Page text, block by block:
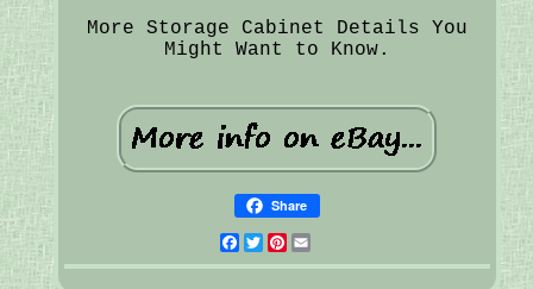
More Storage Cabinet Details You
Might Want to Know.
Share
Facebook
Twitter
Pinterest